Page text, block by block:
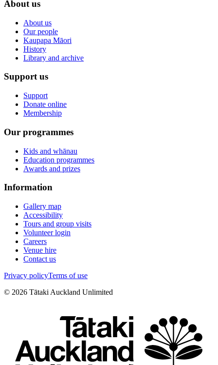
About us
About us
Our people
Kaupapa Māori
History
Library and archive
Support us
Support
Donate online
Membership
Our programmes
Kids and whānau
Education programmes
Awards and prizes
Information
Gallery map
Accessibility
Tours and group visits
Volunteer login
Careers
Venue hire
Contact us
Privacy policyTerms of use
© 2026 Tātaki Auckland Unlimited